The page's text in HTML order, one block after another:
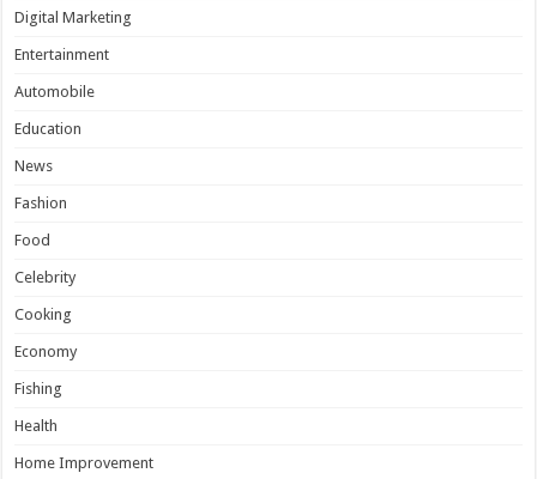
Digital Marketing
Entertainment
Automobile
Education
News
Fashion
Food
Celebrity
Cooking
Economy
Fishing
Health
Home Improvement